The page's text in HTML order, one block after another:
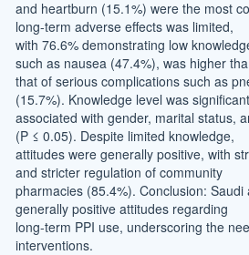
and heartburn (15.1%) were the most
long-term adverse effects was limited,
with 76.6% demonstrating low
such as nausea (47.4%), was higher
that of serious complications such as
(15.7%). Knowledge level was
associated with gender, marital status,
(P ≤ 0.05). Despite limited knowledge,
attitudes were generally positive, with
and stricter regulation of community
pharmacies (85.4%). Conclusion:
generally positive attitudes regarding
long-term PPI use, underscoring the
interventions.